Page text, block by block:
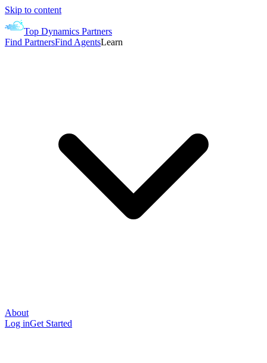
Skip to content
Top Dynamics Partners
Find PartnersFind AgentsLearn
About
Log inGet Started